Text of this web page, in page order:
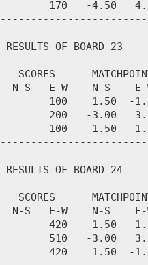
170   -4.50
RESULTS OF BOARD 23
SCORES
N-S   E-W    N-S
100    1.50  -
200   -3.00
100    1.50  -
RESULTS OF BOARD 24
SCORES
N-S   E-W    N-S
420    1.50  -
510   -3.00
420    1.50  -